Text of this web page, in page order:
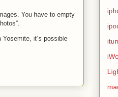
You have to empty
it’s possible